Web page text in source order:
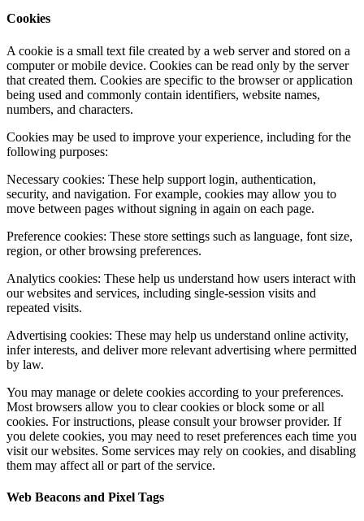
Cookies
A cookie is a small text file created by a web server and stored on a
computer or mobile device. Cookies can be read only by the server
that created them. Cookies are specific to the browser or application
being used and commonly contain identifiers, website names,
numbers, and characters.
Cookies may be used to improve your experience, including for the
following purposes:
Necessary cookies: These help support login, authentication,
security, and navigation. For example, cookies may allow you to
move between pages without signing in again on each page.
Preference cookies: These store settings such as language, font size,
region, or other browsing preferences.
Analytics cookies: These help us understand how users interact with
our websites and services, including single-session visits and
repeated visits.
Advertising cookies: These may help us understand online activity,
infer interests, and deliver more relevant advertising where permitted
by law.
You may manage or delete cookies according to your preferences.
Most browsers allow you to clear cookies or block some or all
cookies. For instructions, please consult your browser provider. If
you delete cookies, you may need to reset preferences each time you
visit our websites. Some services may rely on cookies, and disabling
them may affect all or part of the service.
Web Beacons and Pixel Tags